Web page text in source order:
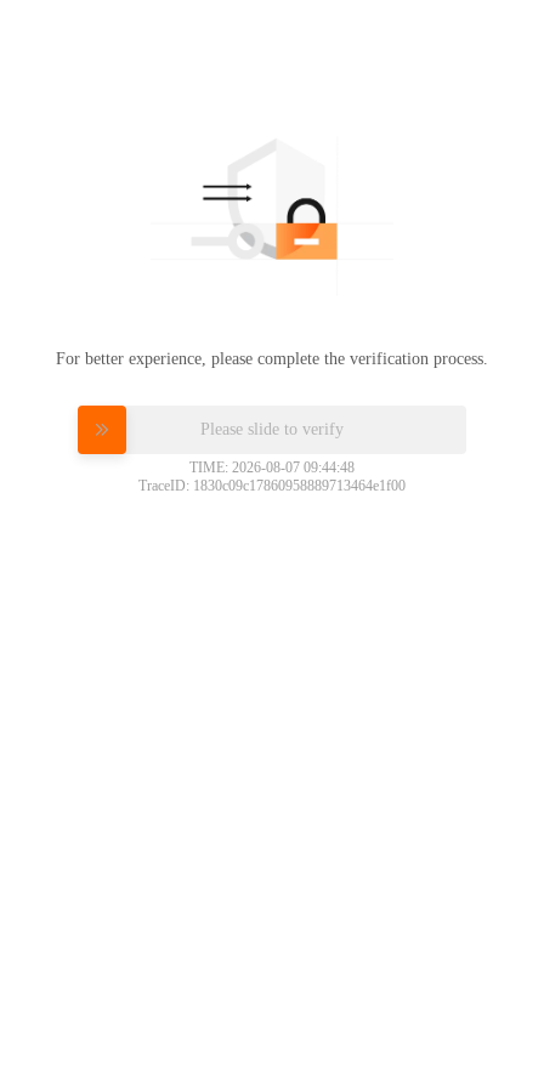
For better experience, please complete the verification process.
Please slide to verify
TIME: 2026-08-07 09:44:48
TraceID: 1830c09c17860958889713464e1f00